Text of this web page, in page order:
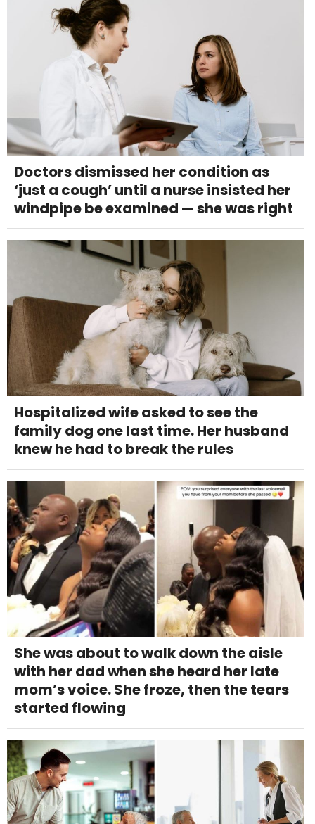
Doctors dismissed her condition as
‘just a cough’ until a nurse insisted her
windpipe be examined — she was right
Hospitalized wife asked to see the
family dog one last time. Her husband
knew he had to break the rules
She was about to walk down the aisle
with her dad when she heard her late
mom’s voice. She froze, then the tears
started flowing